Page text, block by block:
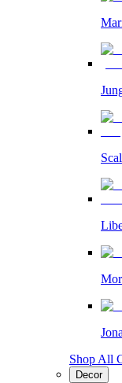
Shop All
Decor